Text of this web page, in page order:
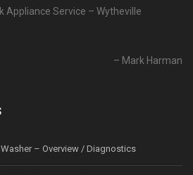
Appliance Service – Wytheville
Mark Harman
– Overview / Diagnostics